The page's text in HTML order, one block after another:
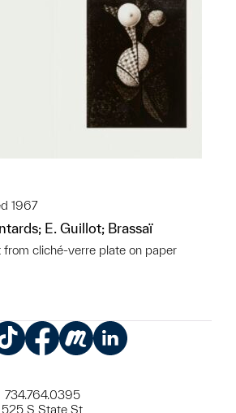
1967
E. Guillot; Brassaï
from cliché-verre plate on paper
this object to a group?
734.764.0395
525 S State St